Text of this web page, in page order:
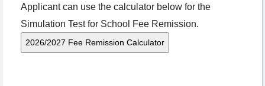
Applicant can use the calculator below for the
Simulation Test for School Fee Remission.